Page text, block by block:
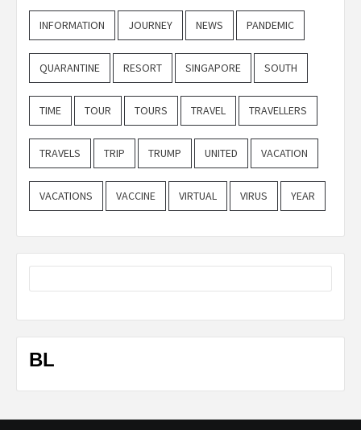
INFORMATION JOURNEY NEWS PANDEMIC
QUARANTINE RESORT SINGAPORE SOUTH
TIME TOUR TOURS TRAVEL TRAVELLERS
TRAVELS TRIP TRUMP UNITED VACATION
VACATIONS VACCINE VIRTUAL VIRUS YEAR
BL